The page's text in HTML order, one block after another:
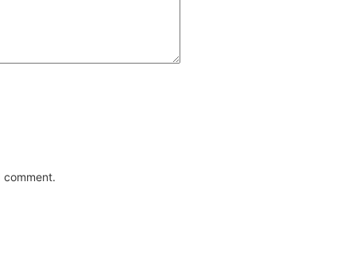
comment.